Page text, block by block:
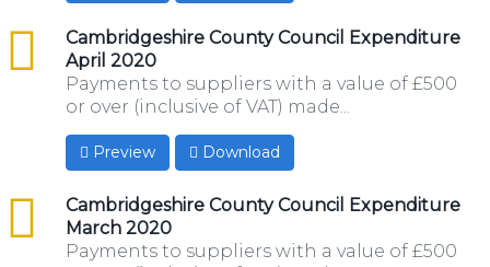
Cambridgeshire County Council Expenditure
April 2020
csv
Payments to suppliers with a value of £500
or over (inclusive of VAT) made...
Preview Download
Cambridgeshire County Council Expenditure
March 2020
csv
Payments to suppliers with a value of £500